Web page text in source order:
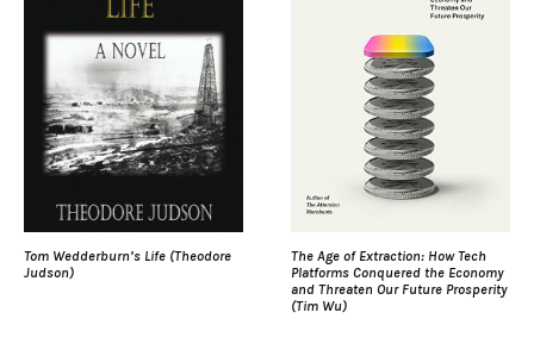
Tom Wedderburn’s Life (Theodore
Judson)
The Age of Extraction: How Tech
Platforms Conquered the Economy
and Threaten Our Future Prosperity
(Tim Wu)